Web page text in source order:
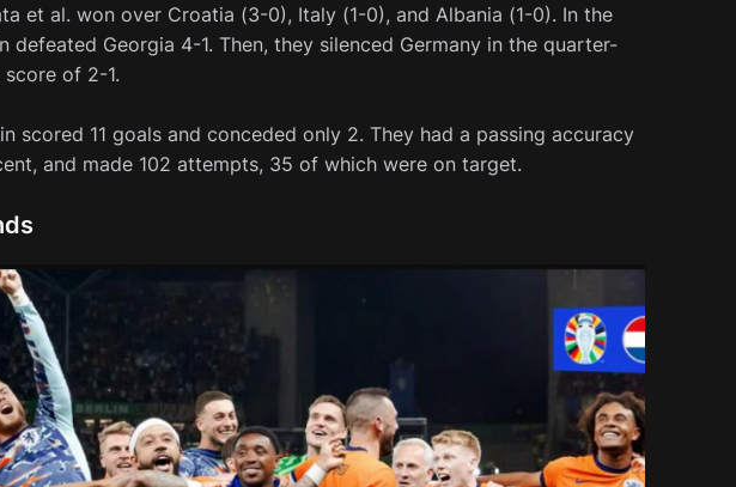
et al. won over Croatia (3-0), Italy (1-0), and Albania (1-0). In the
defeated Georgia 4-1. Then, they silenced Germany in the quarter-
of 2-1.
scored 11 goals and conceded only 2. They had a passing accuracy
and made 102 attempts, 35 of which were on target.